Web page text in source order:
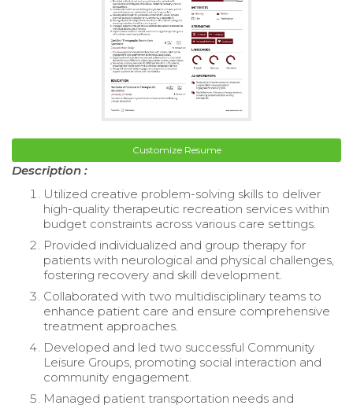
Customize Resume
Description :
Utilized creative problem-solving skills to deliver
high-quality therapeutic recreation services within
budget constraints across various care settings.
Provided individualized and group therapy for
patients with neurological and physical challenges,
fostering recovery and skill development.
Collaborated with two multidisciplinary teams to
enhance patient care and ensure comprehensive
treatment approaches.
Developed and led two successful Community
Leisure Groups, promoting social interaction and
community engagement.
Managed patient transportation needs and